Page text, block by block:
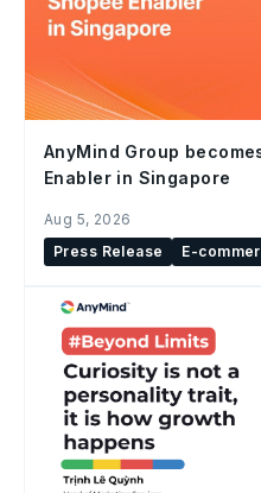
AnyMind Group
Enabler in Singapore
Aug 5, 2026
Press Release
E-